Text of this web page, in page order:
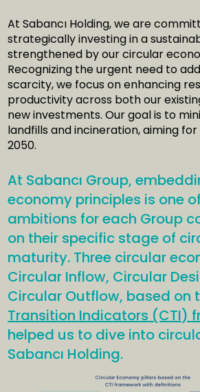
At Sabancı Holding, we are
strategically investing in a
strengthened by our circular
Recognizing the urgent need to
scarcity, we focus on enhancing
productivity across both our
new investments. Our goal is to
landfills and incineration, aiming
2050.
At Sabancı Group,
economy principles is one
ambitions for each Group
on their specific stage of
maturity. Three circular
Circular Inflow, Circular
Circular Outflow, based on
Transition Indicators (CTI)
helped us to dive into
Sabancı Holding.